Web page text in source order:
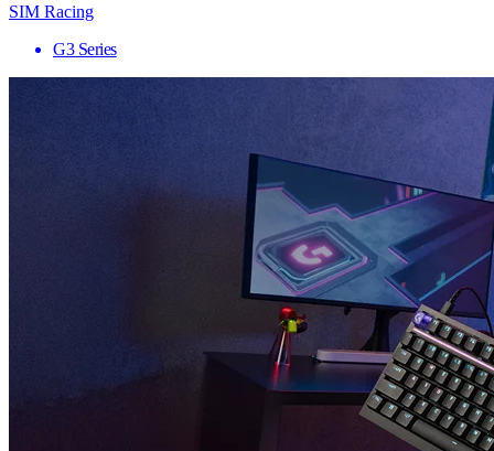
SIM Racing
G3 Series